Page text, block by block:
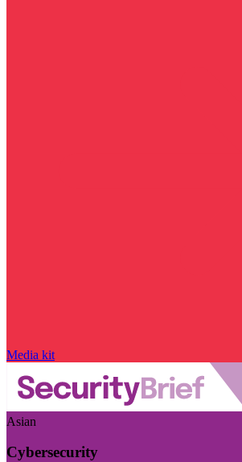
Media kit
Asian
Cybersecurity